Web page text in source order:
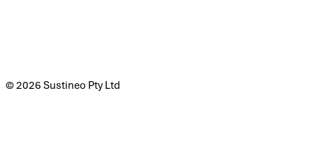
© 2026 Sustineo Pty Ltd